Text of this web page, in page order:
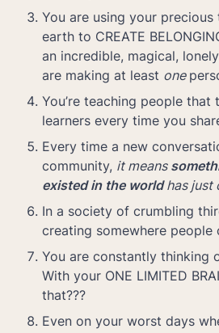
You are using your
earth to CREATE
an incredible, magical,
are making at least one
You’re teaching people that
learners every time you
Every time a new
community, it means
existed in the world has just
In a society of crumbling
creating somewhere people
You are constantly thinking
With your ONE LIMITED
that???
Even on your worst days